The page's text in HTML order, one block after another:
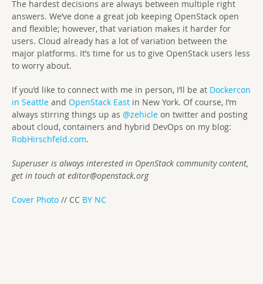
The hardest decisions are always between multiple right
answers. We’ve done a great job keeping OpenStack open
and flexible; however, that variation makes it harder for
users. Cloud already has a lot of variation between the
major platforms. It’s time for us to give OpenStack users less
to worry about.
If you’d like to connect with me in person, I’ll be at Dockercon
in Seattle and OpenStack East in New York. Of course, I’m
always stirring things up as @zehicle on twitter and posting
about cloud, containers and hybrid DevOps on my blog:
RobHirschfeld.com.
Superuser is always interested in OpenStack community content,
get in touch at editor@openstack.org
Cover Photo // CC BY NC